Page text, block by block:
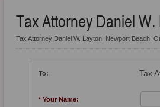
Tax Attorney Daniel W.
Tax Attorney Daniel W. Layton, Newport Beach,
To: Tax
* Your Name: